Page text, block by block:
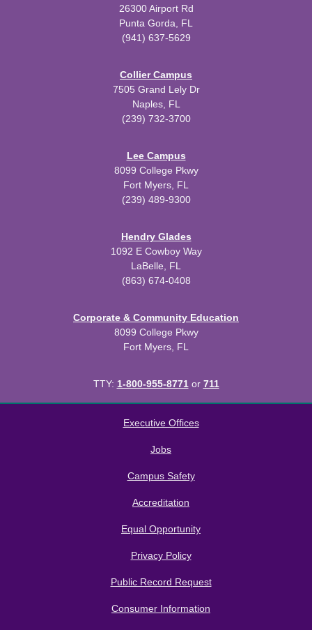
26300 Airport Rd
Punta Gorda, FL
(941) 637-5629
Collier Campus
7505 Grand Lely Dr
Naples, FL
(239) 732-3700
Lee Campus
8099 College Pkwy
Fort Myers, FL
(239) 489-9300
Hendry Glades
1092 E Cowboy Way
LaBelle, FL
(863) 674-0408
Corporate & Community Education
8099 College Pkwy
Fort Myers, FL
TTY: 1-800-955-8771or 711
Executive Offices
Jobs
Campus Safety
Accreditation
Equal Opportunity
Privacy Policy
Public Record Request
Consumer Information
Modern Campus Catalog™